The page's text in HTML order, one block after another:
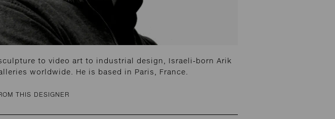
to video art to industrial design, Israeli-born Arik
worldwide. He is based in Paris, France.
THIS DESIGNER